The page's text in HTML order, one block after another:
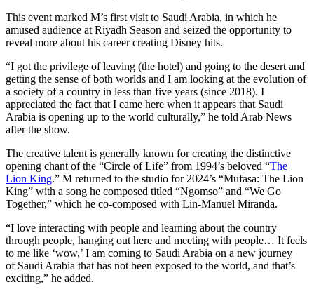
This event marked M’s first visit to Saudi Arabia, in which he
amused audience at Riyadh Season and seized the opportunity to
reveal more about his career creating Disney hits.
“I got the privilege of leaving (the hotel) and going to the desert and
getting the sense of both worlds and I am looking at the evolution of
a society of a country in less than five years (since 2018). I
appreciated the fact that I came here when it appears that Saudi
Arabia is opening up to the world culturally,” he told Arab News
after the show.
The creative talent is generally known for creating the distinctive
opening chant of the “Circle of Life” from 1994’s beloved “The
Lion King.” M returned to the studio for 2024’s “Mufasa: The Lion
King” with a song he composed titled “Ngomso” and “We Go
Together,” which he co-composed with Lin-Manuel Miranda.
“I love interacting with people and learning about the country
through people, hanging out here and meeting with people… It feels
to me like ‘wow,’ I am coming to Saudi Arabia on a new journey
of Saudi Arabia that has not been exposed to the world, and that’s
exciting,” he added.